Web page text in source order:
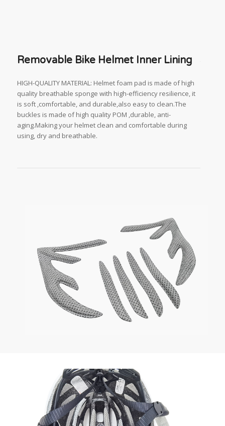
Removable Bike Helmet Inner Lining
HIGH-QUALITY MATERIAL: Helmet foam pad is made of high
quality breathable sponge with high-efficiency resilience, it
is soft ,comfortable, and durable,also easy to clean.The
buckles is made of high quality POM ,durable, anti-
aging.Making your helmet clean and comfortable during
using, dry and breathable.